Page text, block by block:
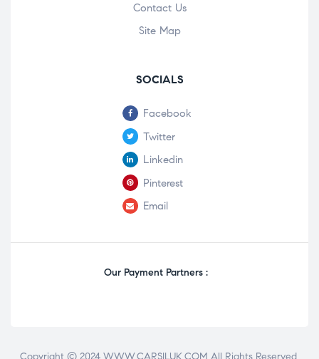
Contact Us
Site Map
SOCIALS
Facebook
Twitter
Linkedin
Pinterest
Email
Our Payment Partners :